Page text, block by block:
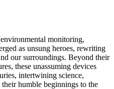
monitoring,
as unsung heroes, rewriting
our surroundings. Beyond their
these unassuming devices
intertwining science,
humble beginnings to the